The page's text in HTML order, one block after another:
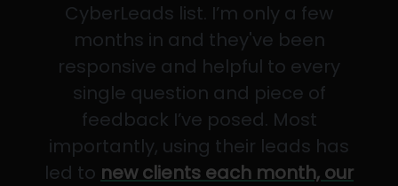
CyberLeads list. I’m only a few
months in and they've been
responsive and helpful to every
single question and piece of
feedback I’ve posed. Most
importantly, using their leads has
led to new clients each month, our